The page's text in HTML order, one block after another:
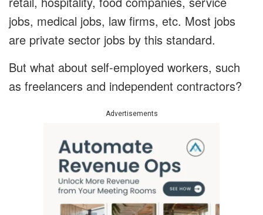
jobs, medical jobs, law firms, etc. Most jobs
are private sector jobs by this standard.
But what about self-employed workers, such
as freelancers and independent contractors?
Advertisements